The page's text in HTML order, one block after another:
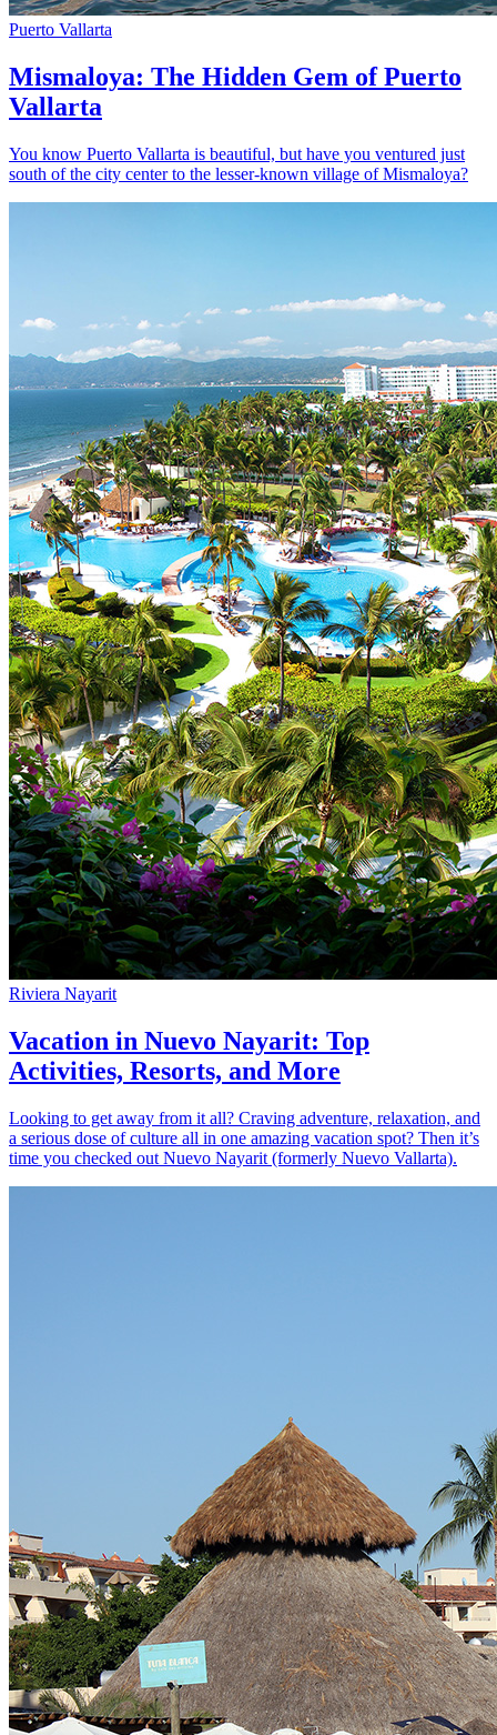
Puerto Vallarta
Mismaloya: The Hidden Gem of Puerto
Vallarta
You know Puerto Vallarta is beautiful, but have you ventured just
south of the city center to the lesser-known village of Mismaloya?
Riviera Nayarit
Vacation in Nuevo Nayarit: Top
Activities, Resorts, and More
Looking to get away from it all? Craving adventure, relaxation, and
a serious dose of culture all in one amazing vacation spot? Then it’s
time you checked out Nuevo Nayarit (formerly Nuevo Vallarta).